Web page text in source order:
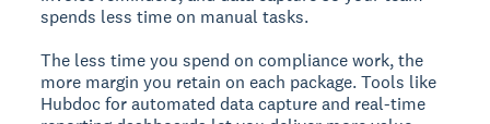
spends less time on manual tasks.
The less time you spend on compliance work, the
more margin you retain on each package. Tools like
Hubdoc for automated data capture and real-time